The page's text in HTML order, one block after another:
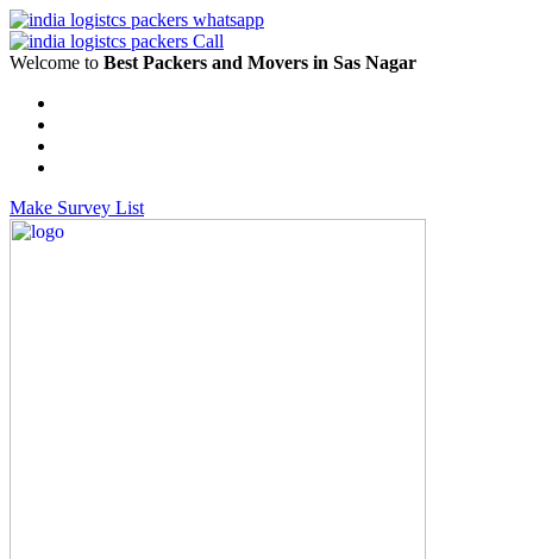
Welcome to Best Packers and Movers in Sas Nagar
Make Survey List